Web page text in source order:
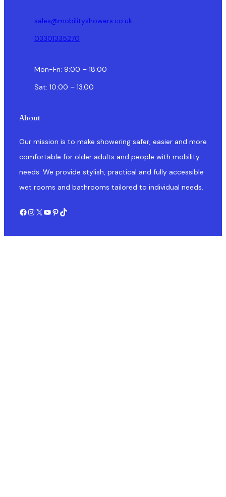
sales@mobilityshowers.co.uk
03301335270
Mon-Fri: 9:00 – 18:00
Sat: 10:00 – 13.00
About
Our mission is to make showering safer, easier and more
comfortable for older adults and people with mobility
needs. We provide stylish, practical and fully accessible
wet rooms and bathrooms tailored to individual needs.
Facebook Instagram X YouTube Pinterest TikTok